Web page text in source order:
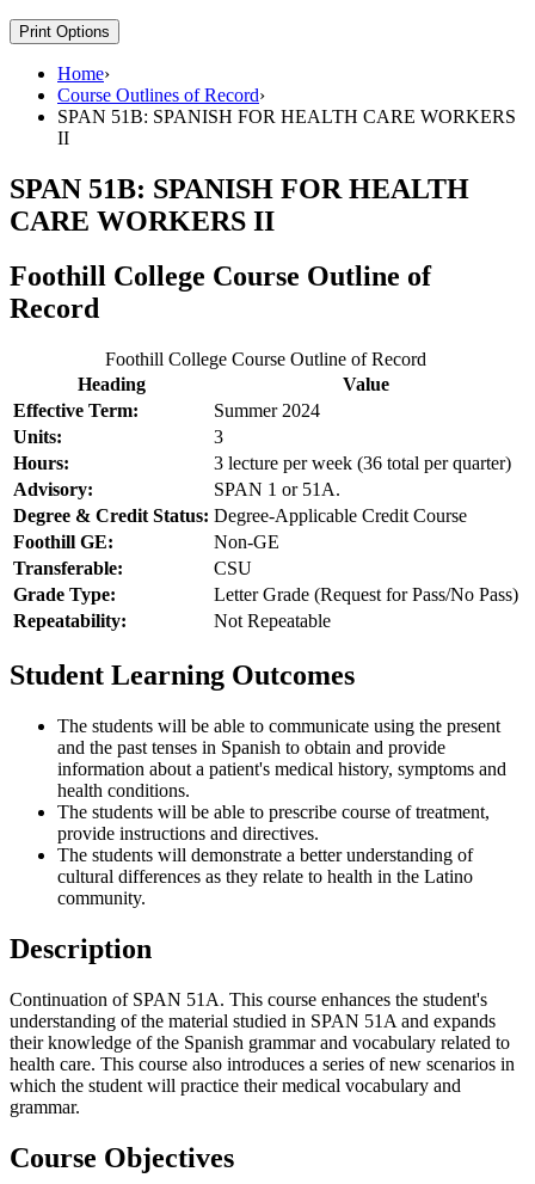
Print Options
Home›
Course Outlines of Record›
SPAN 51B: SPANISH FOR HEALTH CARE WORKERS
II
SPAN 51B: SPANISH FOR HEALTH
CARE WORKERS II
Foothill College Course Outline of
Record
Foothill College Course Outline of Record
Heading
Value
Effective Term:
Summer 2024
Units:
3
Hours:
3 lecture per week (36 total per quarter)
Advisory:
SPAN 1 or 51A.
Degree & Credit Status: Degree-Applicable Credit Course
Foothill GE:
Non-GE
Transferable:
CSU
Grade Type:
Letter Grade (Request for Pass/No Pass)
Repeatability:
Not Repeatable
Student Learning Outcomes
The students will be able to communicate using the present
and the past tenses in Spanish to obtain and provide
information about a patient's medical history, symptoms and
health conditions.
The students will be able to prescribe course of treatment,
provide instructions and directives.
The students will demonstrate a better understanding of
cultural differences as they relate to health in the Latino
community.
Description
Continuation of SPAN 51A. This course enhances the student's
understanding of the material studied in SPAN 51A and expands
their knowledge of the Spanish grammar and vocabulary related to
health care. This course also introduces a series of new scenarios in
which the student will practice their medical vocabulary and
grammar.
Course Objectives